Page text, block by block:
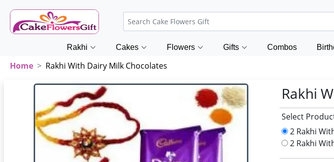
Rakhi Cakes Flowers Gifts Combos
Home Rakhi With Dairy Milk Chocolates
Rakhi
Select
2 Rakhi
2 Rakhi